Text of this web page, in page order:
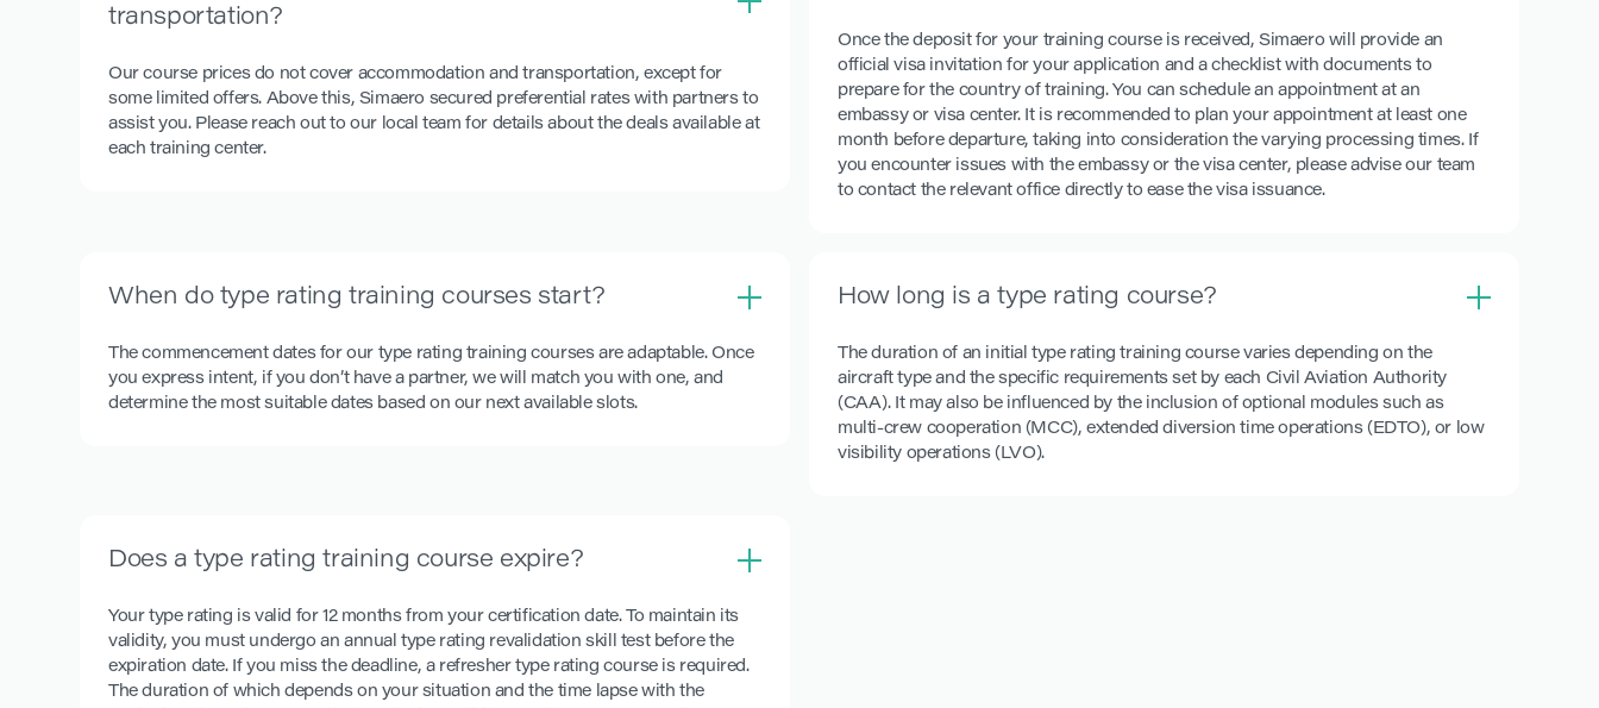
transportation?
Our course prices do not cover accommodation and transportation, except for
some limited offers. Above this, Simaero secured preferential rates with partners to
assist you. Please reach out to our local team for details about the deals available at
each training center.
Once the deposit for your training course is received, Simaero will provide an
official visa invitation for your application and a checklist with documents to
prepare for the country of training. You can schedule an appointment at an
embassy or visa center. It is recommended to plan your appointment at least one
month before departure, taking into consideration the varying processing times. If
you encounter issues with the embassy or the visa center, please advise our team
to contact the relevant office directly to ease the visa issuance.
When do type rating training courses start?
The commencement dates for our type rating training courses are adaptable. Once
you express intent, if you don’t have a partner, we will match you with one, and
determine the most suitable dates based on our next available slots.
How long is a type rating course?
The duration of an initial type rating training course varies depending on the
aircraft type and the specific requirements set by each Civil Aviation Authority
(CAA). It may also be influenced by the inclusion of optional modules such as
multi-crew cooperation (MCC), extended diversion time operations (EDTO), or low
visibility operations (LVO).
Does a type rating training course expire?
Your type rating is valid for 12 months from your certification date. To maintain its
validity, you must undergo an annual type rating revalidation skill test before the
expiration date. If you miss the deadline, a refresher type rating course is required.
The duration of which depends on your situation and the time lapse with the